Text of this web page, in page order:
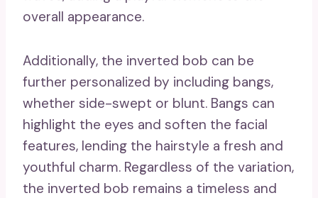
overall appearance.
Additionally, the inverted bob can be
further personalized by including bangs,
whether side-swept or blunt. Bangs can
highlight the eyes and soften the facial
features, lending the hairstyle a fresh and
youthful charm. Regardless of the variation,
the inverted bob remains a timeless and